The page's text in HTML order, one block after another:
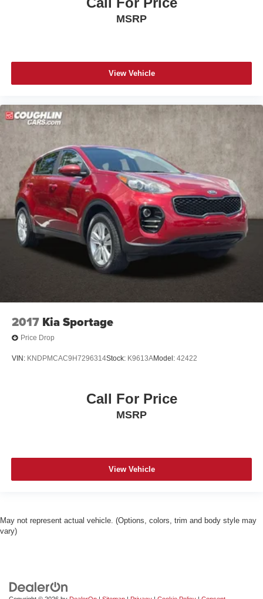
MSRP
View Vehicle
2017 Kia Sportage
Price Drop
VIN: KNDPMCAC9H7296314Stock: K9613AModel: 42422
Call For Price
MSRP
View Vehicle
May not represent actual vehicle. (Options, colors, trim and body style may
vary)